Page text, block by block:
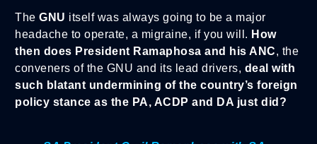
The GNU itself was always going to be a major
headache to operate, a migraine, if you will. How
then does President Ramaphosa and his ANC, the
conveners of the GNU and its lead drivers, deal with
such blatant undermining of the country’s foreign
policy stance as the PA, ACDP and DA just did?